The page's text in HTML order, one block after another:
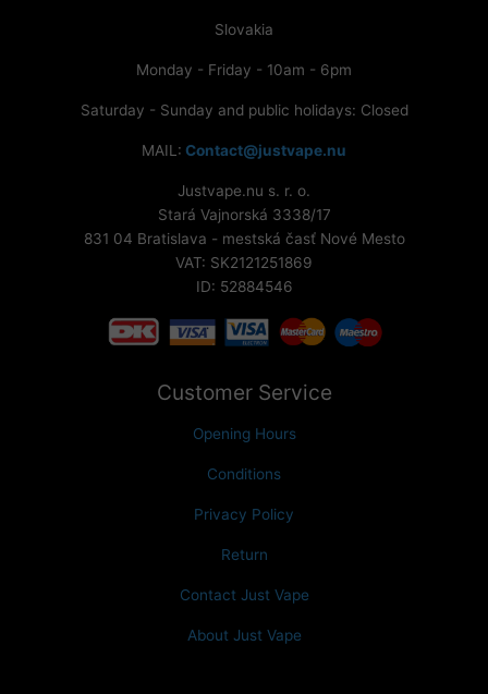
Slovakia
Monday - Friday - 10am - 6pm
Saturday - Sunday and public holidays: Closed
MAIL: Contact@justvape.nu
Justvape.nu s. r. o.
Stará Vajnorská 3338/17
831 04 Bratislava - mestská časť Nové Mesto
VAT: SK2121251869
ID: 52884546
Customer Service
Opening Hours
Conditions
Privacy Policy
Return
Contact Just Vape
About Just Vape